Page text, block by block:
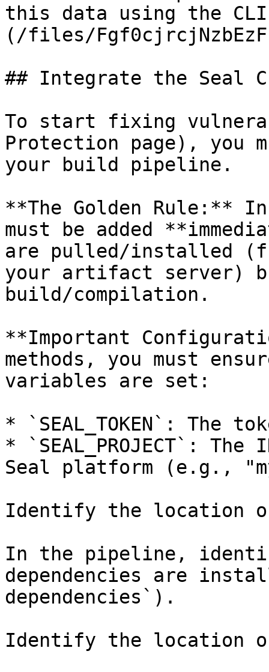
this data using the
(/files/
## Integrate the Seal
To start fixing
Protection page), you
your build pipeline.
**The Golden Rule:**
must be added
are pulled/installed
your artifact server)
build/compilation.
**Important
methods, you must
variables are set:
* `SEAL_TOKEN`: The
* `SEAL_PROJECT`:
Seal platform (e.g.,
Identify the location
In the pipeline,
dependencies are
dependencies`).
Identify the location